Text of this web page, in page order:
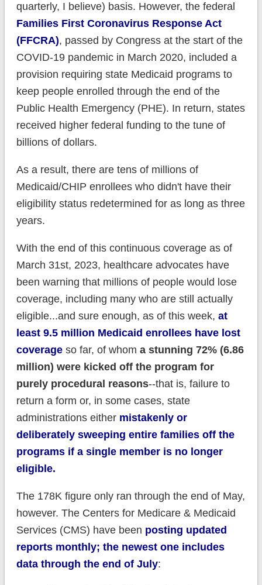
quarterly, I believe) basis. However, the federal
Families First Coronavirus Response Act
(FFCRA), passed by Congress at the start of the
COVID-19 pandemic in March 2020, included a
provision requiring state Medicaid programs to
keep people enrolled through the end of the
Public Health Emergency (PHE). In return, states
received higher federal funding to the tune of
billions of dollars.
As a result, there are tens of millions of
Medicaid/CHIP enrollees who didn't have their
eligibility status redetermined for as long as three
years.
With the end of this continuous coverage as of
March 31st, 2023, healthcare advocates have
been warning that millions of people would lose
coverage, including many who are still actually
eligible...and sure enough, as of this week, at
least 9.5 million Medicaid enrollees have lost
coverageso far, of whom a stunning 72% (6.86
million) were kicked off the program for
purely procedural reasons--that is, failure to
return a form or, in some cases, state
administrations either mistakenly or
deliberately sweeping entire families off the
programs if a single member is no longer
eligible.
The 178K figure only ran through the end of May,
however. The Centers for Medicare & Medicaid
Services (CMS) have been posting updated
reports monthly; the newest one includes
data through the end of July: